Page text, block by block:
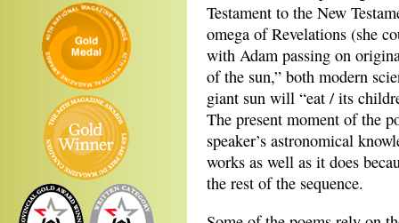
Testament to the New
omega of Revelations (she
with Adam passing on
of the sun,” both modern
giant sun will “eat / its
The present moment of the
speaker’s astronomical
works as well as it does
the rest of the sequence.